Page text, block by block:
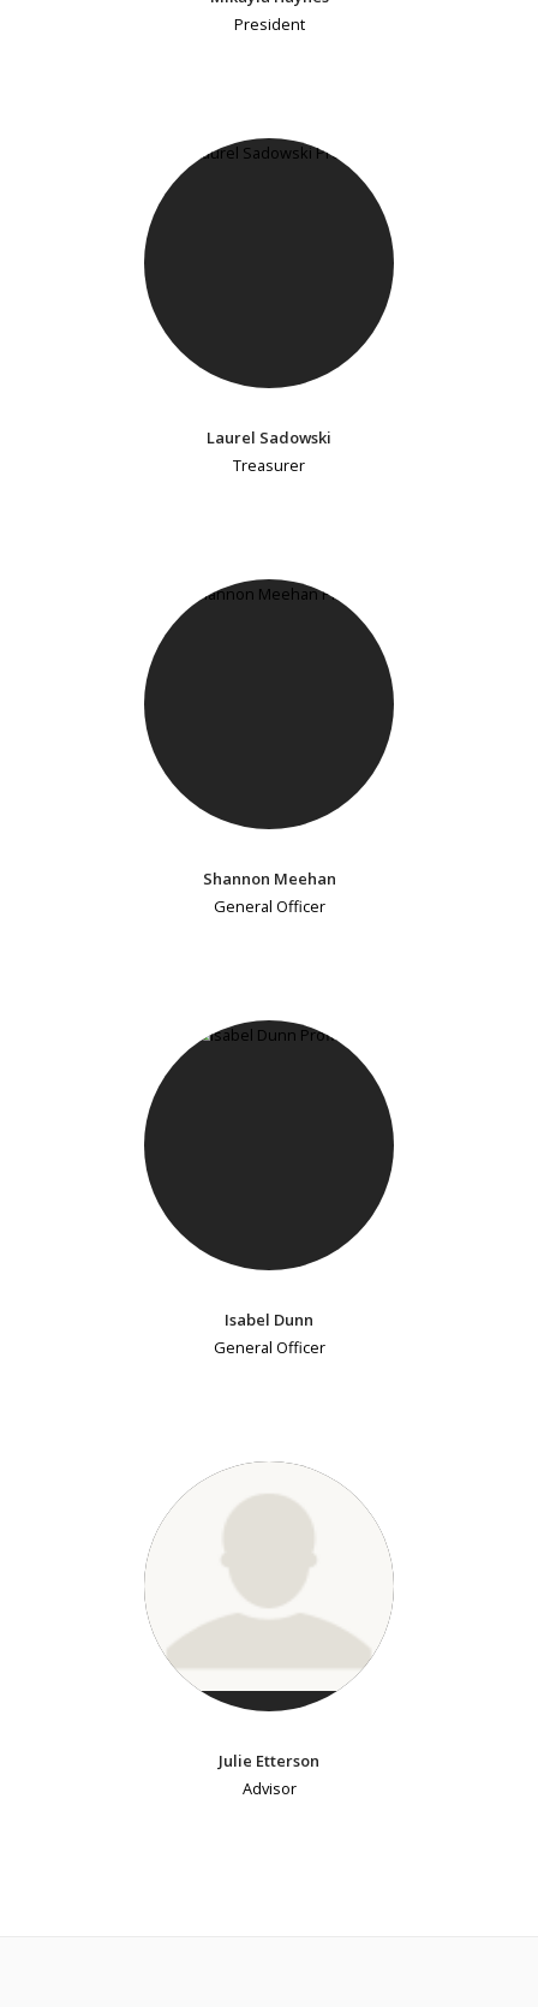
President
Laurel Sadowski
Treasurer
Shannon Meehan
General Officer
Isabel Dunn
General Officer
Julie Etterson
Advisor